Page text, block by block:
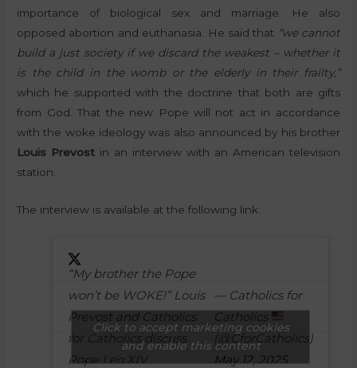
importance of biological sex and marriage. He also
opposed abortion and euthanasia. He said that “we cannot
build a just society if we discard the weakest – whether it
is the child in the womb or the elderly in their frailty,”
which he supported with the doctrine that both are gifts
from God. That the new Pope will not act in accordance
with the woke ideology was also announced by his brother
Louis Prevost in an interview with an American television
station.
The interview is available at the following link:
“My brother the Pope
won’t be WOKE!” Louis
Prevost and Catholics
for Catholics discuss
Pope Leo XIV
— Catholics for
Catholics
(@CforCatholics)
May 12, 2025
Click to accept marketing cookies
and enable this content